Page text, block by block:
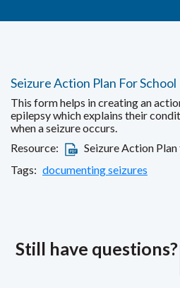
Seizure Action Plan For School
This form helps in creating an
epilepsy which explains their
when a seizure occurs.
Resource:
Seizure Action
Tags: documenting seizures
Still have questions?